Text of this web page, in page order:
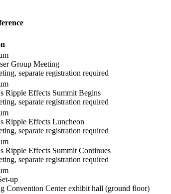
Group Meeting
separate registration required
Ripple Effects Summit Begins
separate registration required
Ripple Effects Luncheon
separate registration required
Ripple Effects Summit Continues
separate registration required
up
Convention Center exhibit hall (ground floor)